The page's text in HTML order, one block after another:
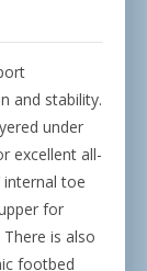
and stability.
under
excellent all-
internal toe
for
is also
footbed